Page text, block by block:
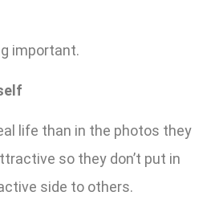
important.
life than in the photos they
so they don’t put in
side to others.